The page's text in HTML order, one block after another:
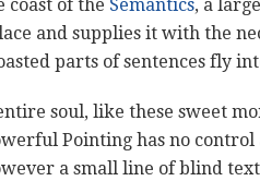
coast of the Semantics, a
and supplies it with the
parts of sentences fly
soul, like these sweet
Pointing has no
a small line of blind